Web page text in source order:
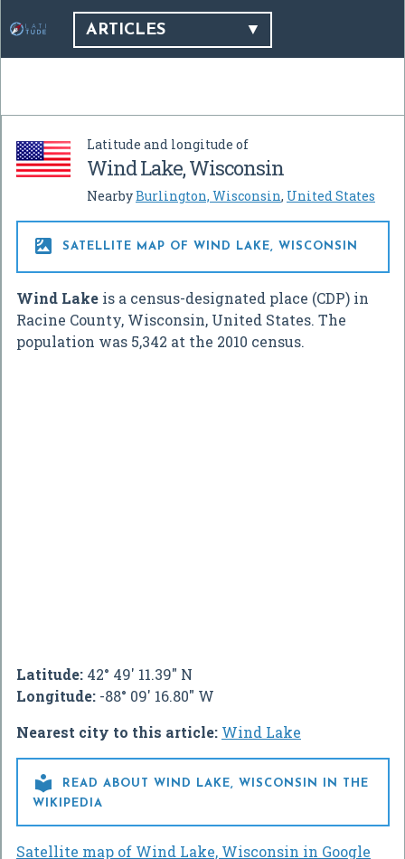
ARTICLES
Latitude and longitude of
Wind Lake, Wisconsin
NearbyBurlington, Wisconsin, United States
 SATELLITE MAP OF WIND LAKE, WISCONSIN
Wind Lake is a census-designated place (CDP) in
Racine County, Wisconsin, United States. The
population was 5,342 at the 2010 census.
Latitude: 42° 49' 11.39" N
Longitude: -88° 09' 16.80" W
Nearest city to this article: Wind Lake

READ ABOUT WIND LAKE, WISCONSIN IN THE
WIKIPEDIA
Satellite map of Wind Lake, Wisconsin in Google